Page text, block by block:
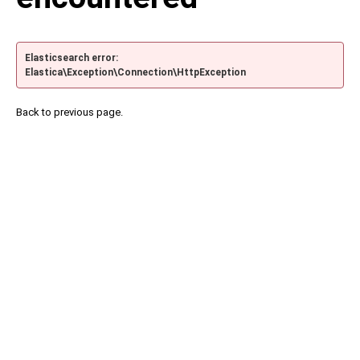
Elasticsearch error:
Elastica\Exception\Connection\HttpException
Back to previous page.